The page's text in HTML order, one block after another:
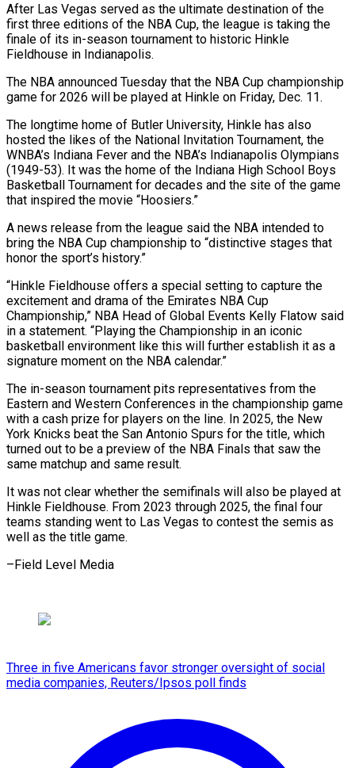
After Las Vegas served as the ultimate destination of the
first three editions of the NBA Cup, the league is taking the
finale of ​its in-season tournament to historic Hinkle
Fieldhouse in ‌Indianapolis.
The NBA announced Tuesday that the NBA Cup championship
game for 2026 will be played at Hinkle on Friday, Dec. 11.
The longtime home of Butler University, Hinkle has also
hosted the likes ‌of ​the National Invitation Tournament, the
WNBA’s ⁠Indiana Fever and the ⁠NBA’s Indianapolis Olympians
(1949-53). It was the home of the Indiana High School Boys
Basketball Tournament for decades and the site of the game
that inspired the movie “Hoosiers.”
A ​news release from the league said the NBA intended to
bring the NBA Cup championship to “distinctive stages ⁠that
honor the sport’s history.”
“Hinkle Fieldhouse ⁠offers a special setting to capture the ​
excitement and drama of the Emirates NBA Cup
Championship,” NBA ​Head of Global Events Kelly Flatow said
in ‌a statement. “Playing the Championship in an iconic
basketball environment like this will further establish it as a
signature moment on the NBA calendar.”
The in-season tournament pits representatives from ⁠the
Eastern and Western Conferences in the championship game
with a cash prize for players on the line. In 2025, the ⁠New
York Knicks ‌beat the San Antonio Spurs for ⁠the title, which
turned out to be ​a preview ‌of the NBA Finals that saw the ​
same matchup ⁠and same result.
It was not clear whether the semifinals will also be played at
Hinkle Fieldhouse. From 2023 through 2025, the final four
teams standing went to Las Vegas to contest the semis as
well as the title ​game.
–Field Level Media
Three in five Americans favor stronger oversight of social
media companies, Reuters/Ipsos poll finds